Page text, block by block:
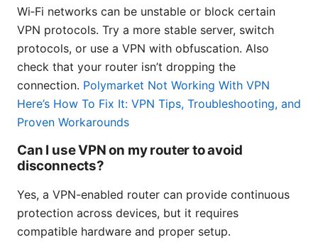
Wi‑Fi networks can be unstable or block certain
VPN protocols. Try a more stable server, switch
protocols, or use a VPN with obfuscation. Also
check that your router isn’t dropping the
connection. Polymarket Not Working With VPN
Here’s How To Fix It: VPN Tips, Troubleshooting, and
Proven Workarounds
Can I use VPN on my router to avoid
disconnects?
Yes, a VPN-enabled router can provide continuous
protection across devices, but it requires
compatible hardware and proper setup.